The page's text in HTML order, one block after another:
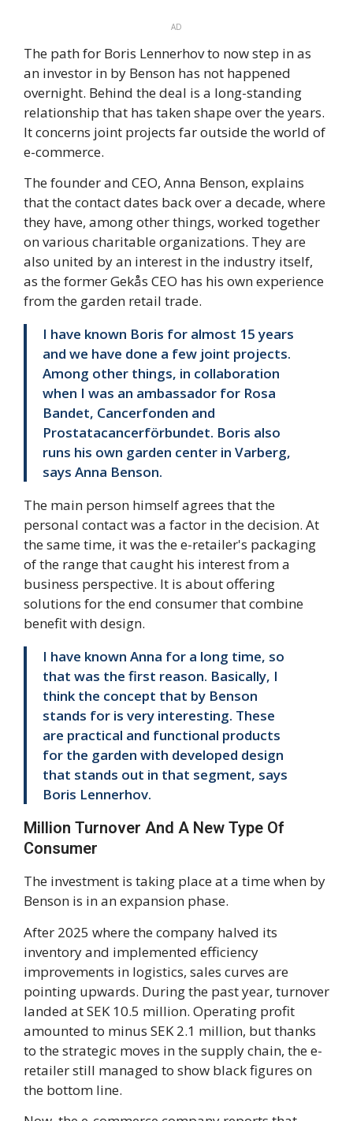
AD
The path for Boris Lennerhov to now step in as
an investor in by Benson has not happened
overnight. Behind the deal is a long-standing
relationship that has taken shape over the years.
It concerns joint projects far outside the world of
e-commerce.
The founder and CEO, Anna Benson, explains
that the contact dates back over a decade, where
they have, among other things, worked together
on various charitable organizations. They are
also united by an interest in the industry itself,
as the former Gekås CEO has his own experience
from the garden retail trade.
I have known Boris for almost 15 years
and we have done a few joint projects.
Among other things, in collaboration
when I was an ambassador for Rosa
Bandet, Cancerfonden and
Prostatacancerförbundet. Boris also
runs his own garden center in Varberg,
says Anna Benson.
The main person himself agrees that the
personal contact was a factor in the decision. At
the same time, it was the e-retailer's packaging
of the range that caught his interest from a
business perspective. It is about offering
solutions for the end consumer that combine
benefit with design.
I have known Anna for a long time, so
that was the first reason. Basically, I
think the concept that by Benson
stands for is very interesting. These
are practical and functional products
for the garden with developed design
that stands out in that segment, says
Boris Lennerhov.
Million Turnover And A New Type Of
Consumer
The investment is taking place at a time when by
Benson is in an expansion phase.
After 2025 where the company halved its
inventory and implemented efficiency
improvements in logistics, sales curves are
pointing upwards. During the past year, turnover
landed at SEK 10.5 million. Operating profit
amounted to minus SEK 2.1 million, but thanks
to the strategic moves in the supply chain, the e-
retailer still managed to show black figures on
the bottom line.